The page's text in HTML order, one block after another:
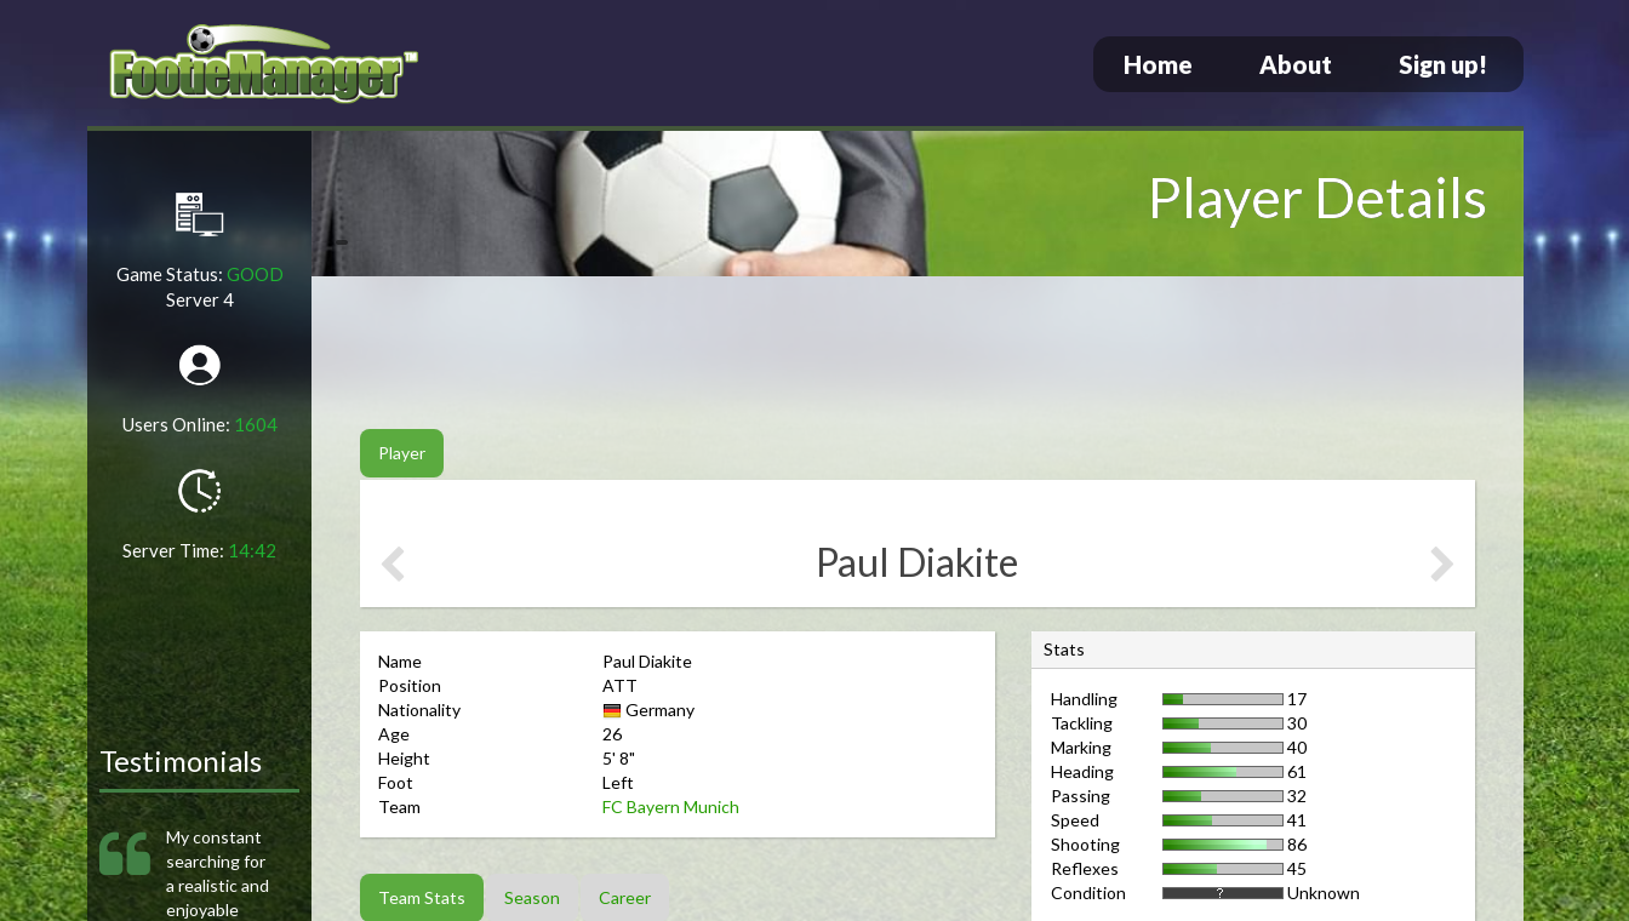
Home About Sign up!
Player Details
Player
Paul Diakite
Name
Paul Diakite
Position
ATT
Nationality
Germany
Age
26
Height
5' 8"
Foot
Left
Team
FC Bayern Munich
Team Stats Season Career
S
t
Stats
Handling
17
Tackling
30
Marking
40
Heading
61
Passing
32
Speed
41
Shooting
86
Reflexes
45
Condition
Unknown
Game Status: GOOD
Server 4
Users Online: 1604
Server Time: 14:42
Testimonials
My constant
searching for
a realistic and
enjoyable